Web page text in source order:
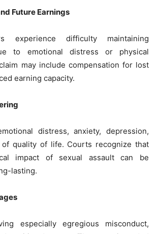
Future Earnings
experience difficulty maintaining
to emotional distress or physical
may include compensation for lost
earning capacity.
distress, anxiety, depression,
of quality of life. Courts recognize that
impact of sexual assault can be
lasting.
especially egregious misconduct,